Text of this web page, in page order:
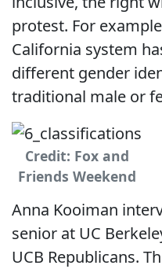
protest. For
California system
different gender
traditional male or
Credit: Fox and
Friends Weekend
Anna Kooiman
senior at UC
UCB Republicans.